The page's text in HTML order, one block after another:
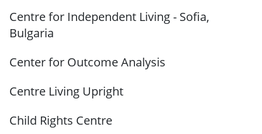
Centre for Independent Living - Sofia,
Bulgaria
Center for Outcome Analysis
Centre Living Upright
Child Rights Centre